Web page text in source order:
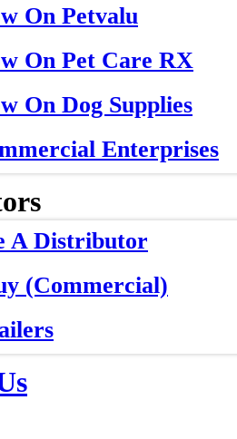
On Petvalu
On Pet Care RX
On Dog Supplies
Enterprises
A Distributor
(Commercial)